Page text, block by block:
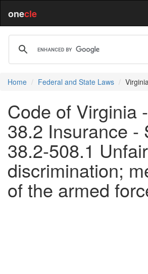
onecle
Home Federal and State Laws
Code of Virginia
38.2 Insurance -
38.2-508.1 Unfair
discrimination;
of the armed